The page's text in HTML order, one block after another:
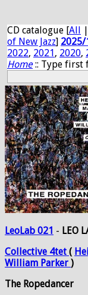
CD catalogue [All |
of New Jazz] 2025/
2022, 2021, 2020,
Home:: Type first
LeoLab 021 - LEO
Collective 4tet (
William Parker )
The Ropedancer